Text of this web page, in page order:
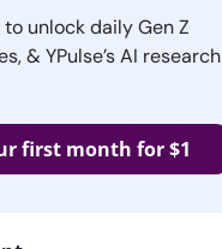
unlock daily Gen Z
& YPulse’s AI research
first month for $1